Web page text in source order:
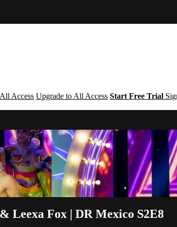
All Access Upgrade to All Access Start Free Trial
Leexa Fox | DR Mexico S2E8